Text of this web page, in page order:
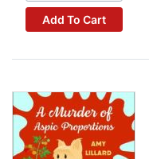
Add To Cart